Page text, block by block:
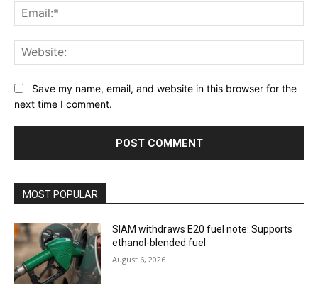
Save my name, email, and website in this browser for the
next time I comment.
MOST POPULAR
SIAM withdraws E20 fuel note: Supports
ethanol-blended fuel
August 6, 2026